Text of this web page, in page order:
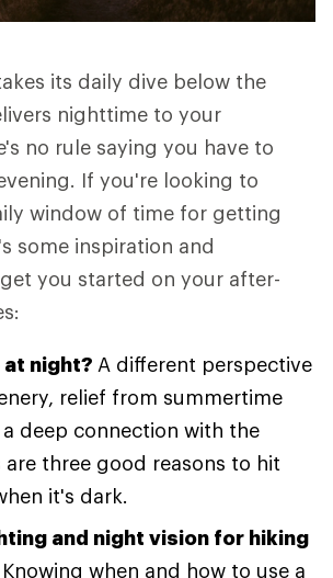
its daily dive below the
nighttime to your
no rule saying you have to
If you're looking to
window of time for getting
some inspiration and
you started on your after-
at night? A different perspective
relief from summertime
deep connection with the
three good reasons to hit
it's dark.
and night vision for hiking
Knowing when and how to use a